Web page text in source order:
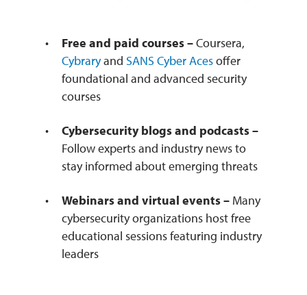
Free and paid courses –Coursera,
Cybraryand SANS Cyber Acesoffer
foundational and advanced security
courses
Cybersecurity blogs and podcasts –
Follow experts and industry news to
stay informed about emerging threats
Webinars and virtual events – Many
cybersecurity organizations host free
educational sessions featuring industry
leaders